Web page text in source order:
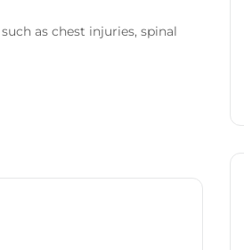
as chest injuries, spinal